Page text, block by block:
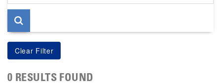
page
0 RESULTS FOUND